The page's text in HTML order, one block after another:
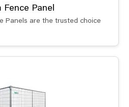
Fence Panel
Panels are the trusted choice